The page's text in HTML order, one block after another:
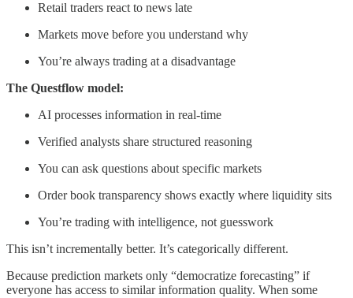
Retail traders react to news late
Markets move before you understand why
You’re always trading at a disadvantage
The Questflow model:
AI processes information in real-time
Verified analysts share structured reasoning
You can ask questions about specific markets
Order book transparency shows exactly where liquidity sits
You’re trading with intelligence, not guesswork
This isn’t incrementally better. It’s categorically different.
Because prediction markets only “democratize forecasting” if
everyone has access to similar information quality. When some